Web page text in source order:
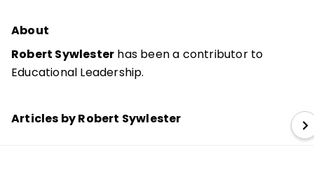
About
Robert Sywlester has been a contributor to
Educational Leadership.
Articles by Robert Sywlester